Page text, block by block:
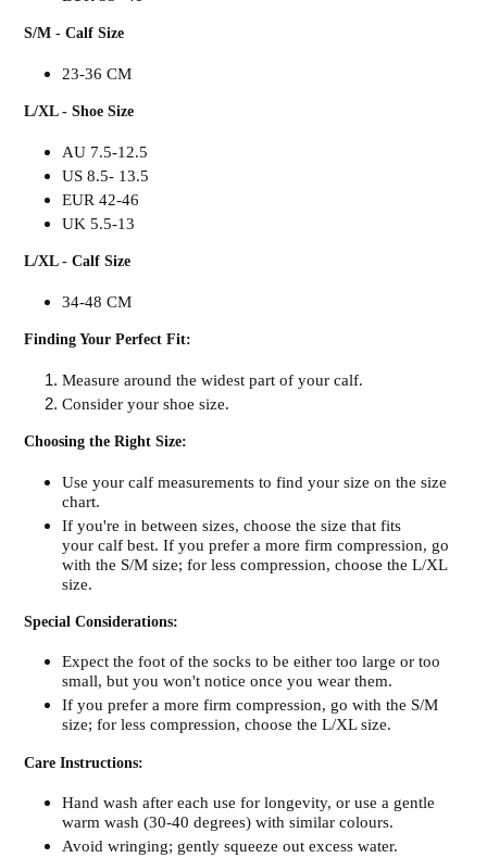
S/M - Calf Size
23-36 CM
L/XL - Shoe Size
AU 7.5-12.5
US 8.5- 13.5
EUR 42-46
UK 5.5-13
L/XL - Calf Size
34-48 CM
Finding Your Perfect Fit:
Measure around the widest part of your calf.
Consider your shoe size.
Choosing the Right Size:
Use your calf measurements to find your size on the size
chart.
If you're in between sizes, choose the size that fits
your calf best. If you prefer a more firm compression, go
with the S/M size; for less compression, choose the L/XL
size.
Special Considerations:
Expect the foot of the socks to be either too large or too
small, but you won't notice once you wear them.
If you prefer a more firm compression, go with the S/M
size; for less compression, choose the L/XL size.
Care Instructions:
Hand wash after each use for longevity, or use a gentle
warm wash (30-40 degrees) with similar colours.
Avoid wringing; gently squeeze out excess water.